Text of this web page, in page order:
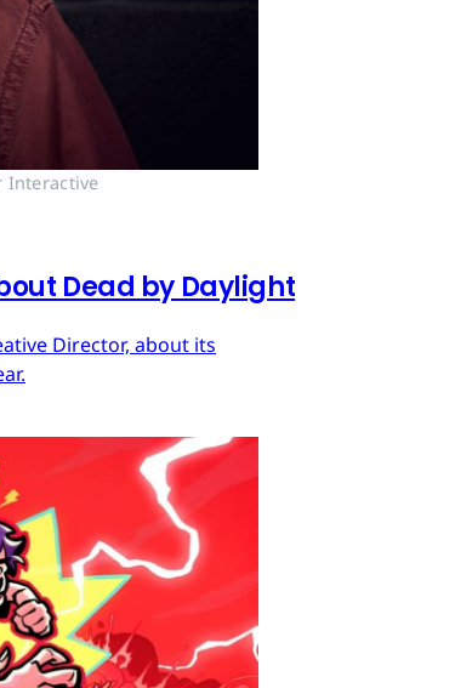
Interactive
Dead by Daylight
Director, about its